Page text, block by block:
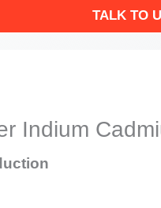
TALK TO
Indium